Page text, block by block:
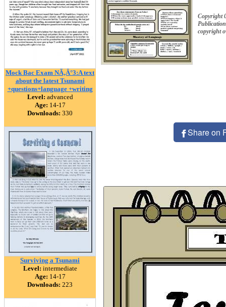
Mock Bac Exam NÃ‚Â°3:A text
about the latest Tsunami
+questions+language +writing
Level: advanced
Age: 14-17
Downloads: 330
Surviving a Tsunami
Level: intermediate
Age: 14-17
Downloads: 223
Copyright
copyright
Share on